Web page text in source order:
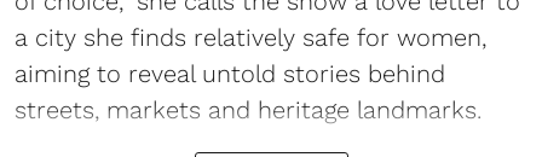
a city she finds relatively safe for women,
aiming to reveal untold stories behind
streets, markets and heritage landmarks.